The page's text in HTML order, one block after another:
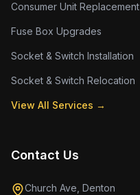
Consumer Unit Replacement
Fuse Box Upgrades
Socket & Switch Installation
Socket & Switch Relocation
View All Services →
Contact Us
Church Ave, Denton